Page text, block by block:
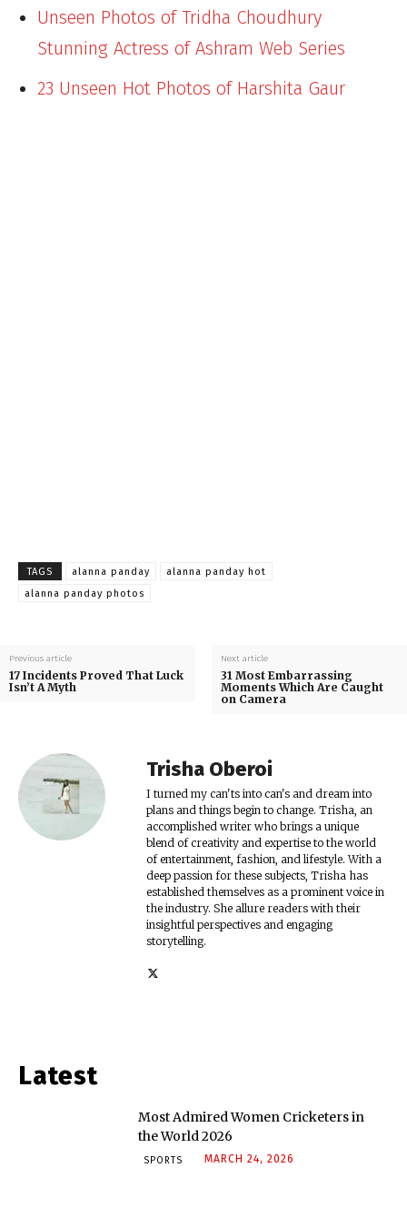
Unseen Photos of Tridha Choudhury
Stunning Actress of Ashram Web Series
23 Unseen Hot Photos of Harshita Gaur
TAGS alanna panday
alanna panday hot
alanna panday photos
Previous article
17 Incidents Proved That Luck
Isn’t A Myth
Next article
31 Most Embarrassing
Moments Which Are Caught
on Camera
Trisha Oberoi
I turned my can'ts into can's and dream into
plans and things begin to change. Trisha, an
accomplished writer who brings a unique
blend of creativity and expertise to the world
of entertainment, fashion, and lifestyle. With a
deep passion for these subjects, Trisha has
established themselves as a prominent voice in
the industry. She allure readers with their
insightful perspectives and engaging
storytelling.
Latest
Most Admired Women Cricketers in
the World 2026
SPORTS MARCH 24, 2026